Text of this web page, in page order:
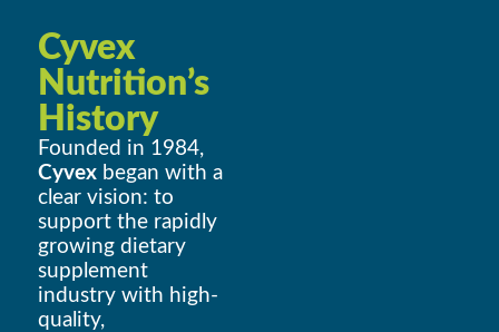
Cyvex
Nutrition’s
History
Founded in 1984,
Cyvex began with a
clear vision: to
support the rapidly
growing dietary
supplement
industry with high-
quality,